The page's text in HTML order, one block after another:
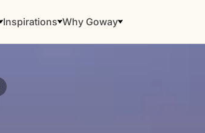
Inspirations Why Goway